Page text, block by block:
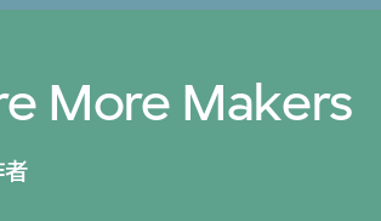
More Makers